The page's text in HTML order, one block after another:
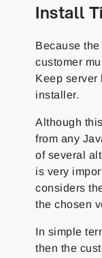
Install
Because
customer
Keep server
installer.
Although
from any
of several
is very
considers
the chosen
In simple
then the